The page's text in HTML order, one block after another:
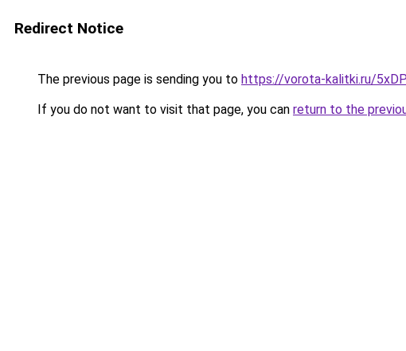
Redirect Notice
The previous page is sending you to https://vorota-kalitki.ru/
If you do not want to visit that page, you can return to the